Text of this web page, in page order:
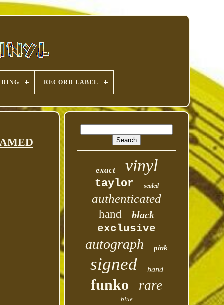
RECORD LABEL
exact vinyl
taylor sealed
authenticated
hand black
exclusive
autograph pink
signed band
funko rare
blue